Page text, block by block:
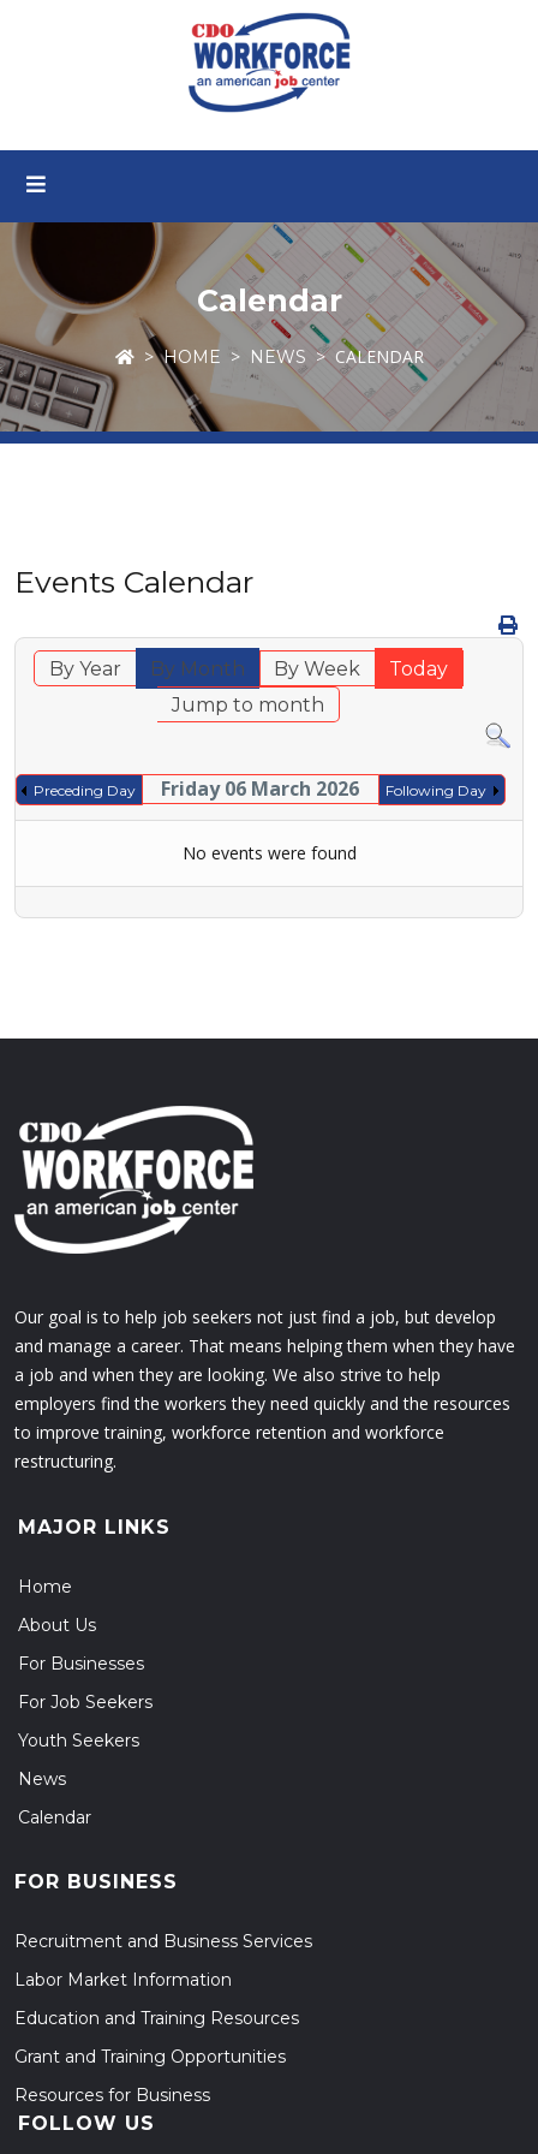
Calendar
HOME NEWS CALENDAR
Events Calendar
By Year By Month By Week
Today
Jump to month
Preceding Day Friday 06 March 2026 Following Day
No events were found
Our goal is to help job seekers not just find a job, but develop
and manage a career. That means helping them when they have
a job and when they are looking. We also strive to help
employers find the workers they need quickly and the resources
to improve training, workforce retention and workforce
restructuring.
MAJOR LINKS
Home
About Us
For Businesses
For Job Seekers
Youth Seekers
News
Calendar
FOR BUSINESS
Recruitment and Business Services
Labor Market Information
Education and Training Resources
Grant and Training Opportunities
Resources for Business
FOLLOW US